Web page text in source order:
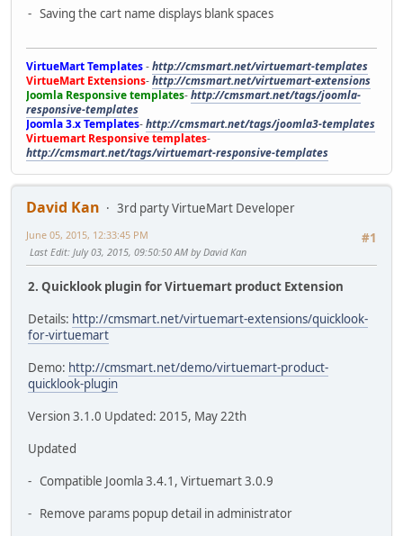
- Saving the cart name displays blank spaces
VirtueMart Templates-http://cmsmart.net/virtuemart-templates
VirtueMart Extensions-http://cmsmart.net/virtuemart-extensions
Joomla Responsive templates-http://cmsmart.net/tags/joomla-
responsive-templates
Joomla 3.x Templates-http://cmsmart.net/tags/joomla3-templates
Virtuemart Responsive templates-
http://cmsmart.net/tags/virtuemart-responsive-templates
David Kan
3rd party VirtueMart Developer
#1
June 05, 2015, 12:33:45 PM
Last Edit: July 03, 2015, 09:50:50 AM by David Kan
2. Quicklook plugin for Virtuemart product Extension
Details: http://cmsmart.net/virtuemart-extensions/quicklook-
for-virtuemart
Demo: http://cmsmart.net/demo/virtuemart-product-
quicklook-plugin
Version 3.1.0 Updated: 2015, May 22th
Updated
- Compatible Joomla 3.4.1, Virtuemart 3.0.9
- Remove params popup detail in administrator